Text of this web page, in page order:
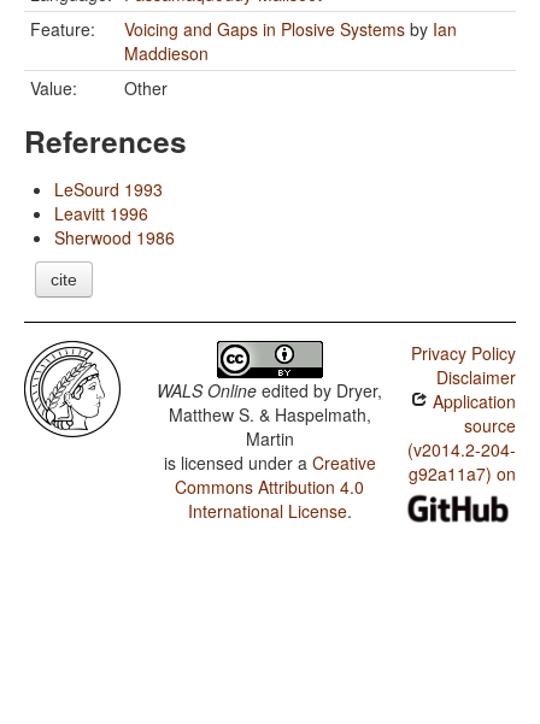
Feature:
Voicing and Gaps in Plosive Systems by Ian
Maddieson
Value:
Other
References
LeSourd 1993
Leavitt 1996
Sherwood 1986
cite
WALS Online edited by Dryer,
Matthew S. & Haspelmath,
Martin
is licensed under a Creative
Commons Attribution 4.0
International License.
Privacy Policy
Disclaimer
Application
source
(v2014.2-204-
g92a11a7) on